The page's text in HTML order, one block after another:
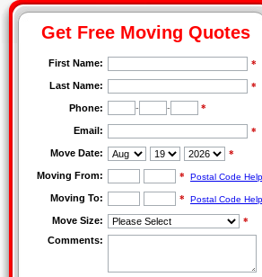
Get Free Moving Quotes
First Name:
*
Last Name:
*
Phone:
- - *
Email:
*
Move Date:
*
Moving From:
* Postal Code Help
Moving To: * Postal Code Help
Move Size:
*
Comments: